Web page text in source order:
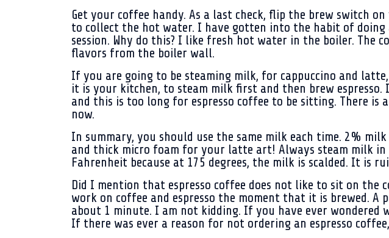
Get your coffee handy. As a last check, flip the brew switch
to collect the hot water. I have gotten into the habit of
session. Why do this? I like fresh hot water in the boiler.
flavors from the boiler wall.
If you are going to be steaming milk, for cappuccino and
it is your kitchen, to steam milk first and then brew
and this is too long for espresso coffee to be sitting. There is
now.
In summary, you should use the same milk each time. 2%
and thick micro foam for your latte art! Always steam milk in
Fahrenheit because at 175 degrees, the milk is scalded. It is
Did I mention that espresso coffee does not like to sit on the
work on coffee and espresso the moment that it is brewed.
about 1 minute. I am not kidding. If you have ever wondered
If there was ever a reason for not ordering an espresso